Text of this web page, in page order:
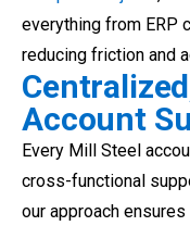
everything from ERP
reducing friction and
Account
Every Mill Steel
cross-functional
our approach